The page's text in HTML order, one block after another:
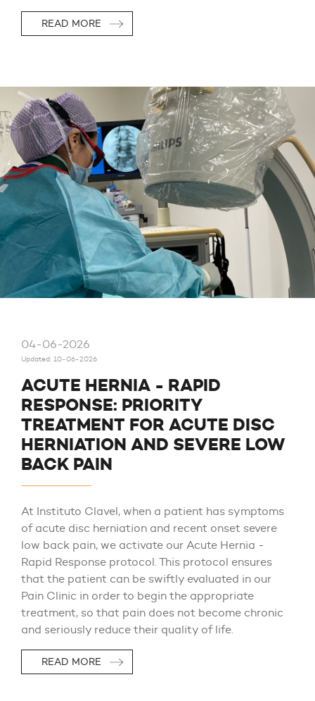
READ MORE
04-06-2026
Updated: 10-06-2026
ACUTE HERNIA - RAPID
RESPONSE: PRIORITY
TREATMENT FOR ACUTE DISC
HERNIATION AND SEVERE LOW
BACK PAIN
At Instituto Clavel, when a patient has symptoms
of acute disc herniation and recent onset severe
low back pain, we activate our Acute Hernia -
Rapid Response protocol. This protocol ensures
that the patient can be swiftly evaluated in our
Pain Clinic in order to begin the appropriate
treatment, so that pain does not become chronic
and seriously reduce their quality of life.
READ MORE